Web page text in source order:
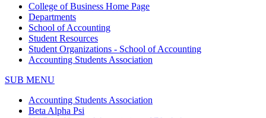
College of Business Home Page
Departments
School of Accounting
Student Resources
Student Organizations - School of Accounting
Accounting Students Association
SUB MENU
Accounting Students Association
Beta Alpha Psi